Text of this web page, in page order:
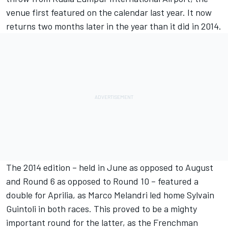
venue first featured on the calendar last year. It now
returns two months later in the year than it did in 2014.
The 2014 edition – held in June as opposed to August
and Round 6 as opposed to Round 10 – featured a
double for Aprilia, as Marco Melandri led home Sylvain
Guintoli in both races. This proved to be a mighty
important round for the latter, as the Frenchman